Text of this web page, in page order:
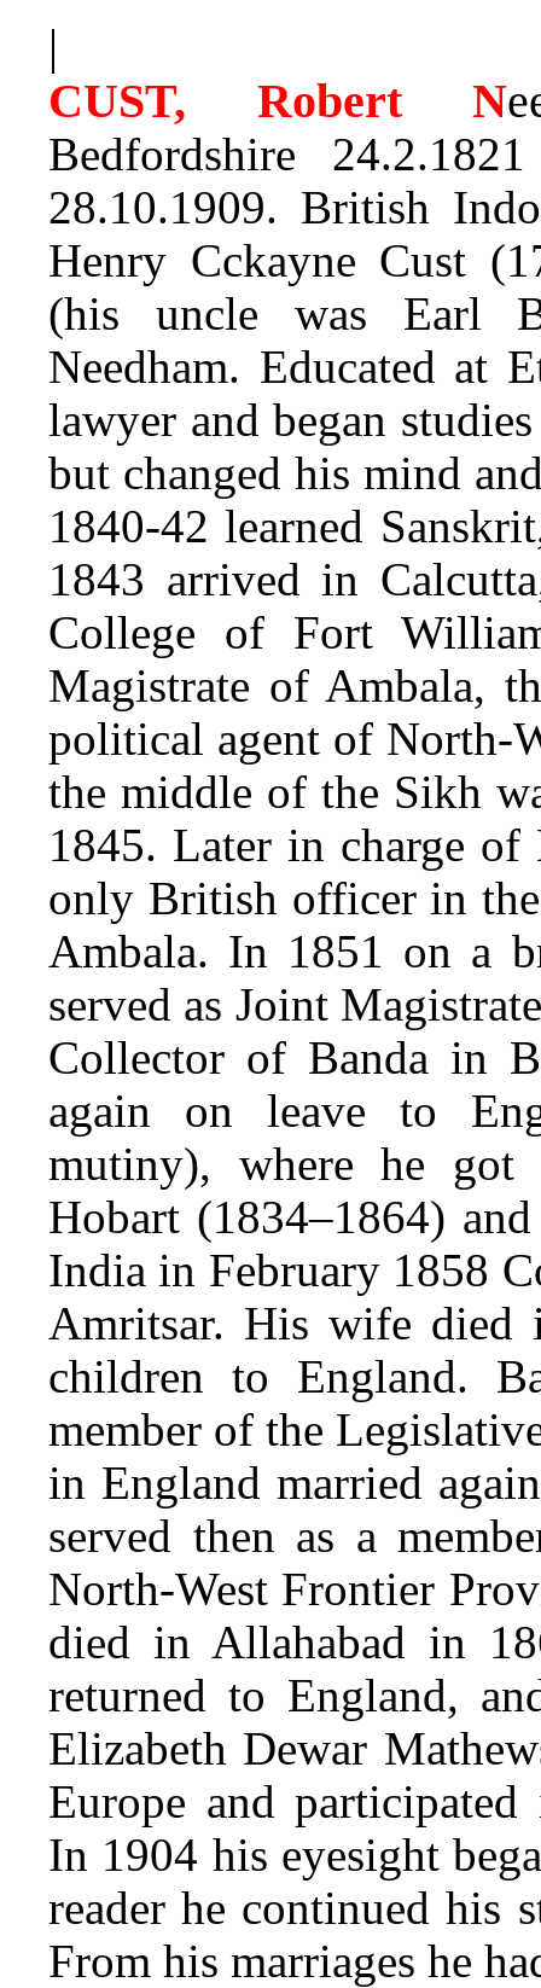
|
CUST, Robert N
Bedfordshire
28.10.1909. British
Henry Cckayne Cust
(his uncle was Earl
Needham. Educated at
lawyer and began
but changed his mind
1840-42 learned
1843 arrived in
College of Fort
Magistrate of Ambala,
political agent of North-
the middle of the Sikh
1845. Later in charge
only British officer in
Ambala. In 1851 on a
served as Joint
Collector of Banda in
again on leave to
mutiny), where he got
Hobart (1834–1864)
India in February 1858
Amritsar. His wife died
children to England.
member of the
in England married
served then as a
North-West Frontier
died in Allahabad in
returned to England,
Elizabeth Dewar
Europe and
In 1904 his eyesight
reader he continued his
From his marriages he